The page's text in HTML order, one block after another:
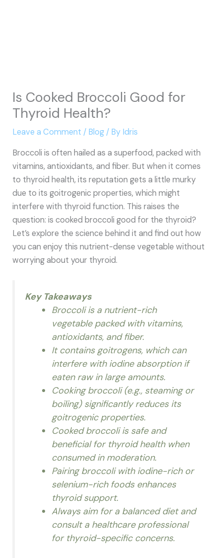
Is Cooked Broccoli Good for
Thyroid Health?
Leave a Comment / Blog / By Idris
Broccoli is often hailed as a superfood, packed with
vitamins, antioxidants, and fiber. But when it comes
to thyroid health, its reputation gets a little murky
due to its goitrogenic properties, which might
interfere with thyroid function. This raises the
question: is cooked broccoli good for the thyroid?
Let’s explore the science behind it and find out how
you can enjoy this nutrient-dense vegetable without
worrying about your thyroid.
Key Takeaways
Broccoli is a nutrient-rich
vegetable packed with vitamins,
antioxidants, and fiber.
It contains goitrogens, which can
interfere with iodine absorption if
eaten raw in large amounts.
Cooking broccoli (e.g., steaming or
boiling) significantly reduces its
goitrogenic properties.
Cooked broccoli is safe and
beneficial for thyroid health when
consumed in moderation.
Pairing broccoli with iodine-rich or
selenium-rich foods enhances
thyroid support.
Always aim for a balanced diet and
consult a healthcare professional
for thyroid-specific concerns.